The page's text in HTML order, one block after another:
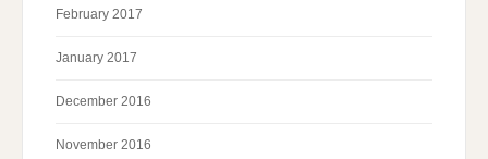
February 2017
January 2017
December 2016
November 2016